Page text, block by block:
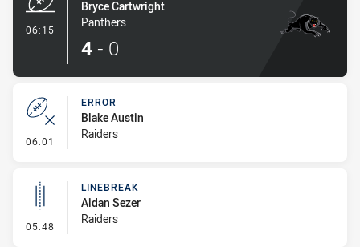
06:15
Bryce Cartwright
Panthers
4 - 0
06:01 - Error
ERROR
Blake Austin
Raiders
05:48 - Linebreak
LINEBREAK
Aidan Sezer
Raiders